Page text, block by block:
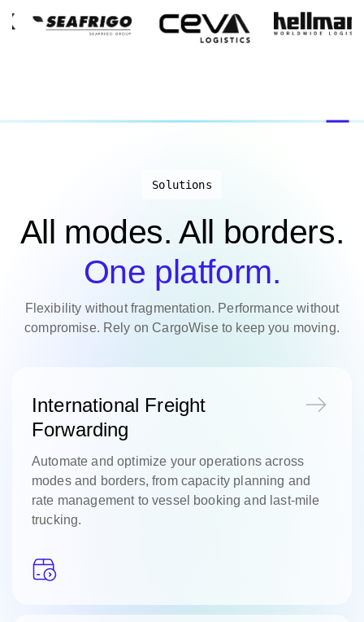
Solutions
All modes. All borders.
One platform.
Flexibility without fragmentation. Performance without
compromise. Rely on CargoWise to keep you moving.
International Freight
Forwarding
Automate and optimize your operations across
modes and borders, from capacity planning and
rate management to vessel booking and last-mile
trucking.